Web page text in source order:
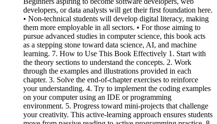
developers, or data analysts will get their first foundation here.
• Non-technical students will develop digital literacy, making
them more employable in all sectors. • For those aiming to
pursue advanced studies in computer science, this book acts
as a stepping stone toward data science, AI, and machine
learning. 7. How to Use This Book Effectively 1. Start with
the theory sections to understand the concepts. 2. Work
through the examples and illustrations provided in each
chapter. 3. Solve the end-of-chapter exercises to reinforce
your understanding. 4. Try to implement the coding examples
on your computer using an IDE or programming
environment. 5. Progress toward mini-projects that challenge
your creativity. This active-learning approach ensures students